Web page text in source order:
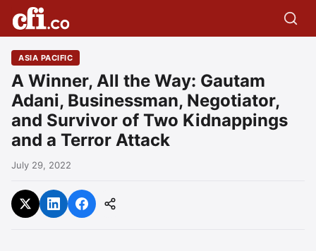
ASIA PACIFIC
A Winner, All the Way: Gautam
Adani, Businessman, Negotiator,
and Survivor of Two Kidnappings
and a Terror Attack
July 29, 2022